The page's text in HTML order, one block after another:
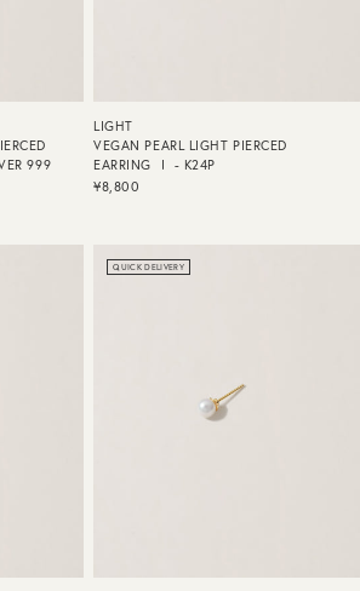
999
LIGHT
VEGAN PEARL LIGHT PIERCED
EARRING Ⅰ - K24P
¥8,800
QUICK DELIVERY